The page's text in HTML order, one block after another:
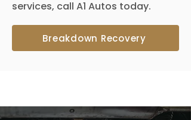
services, call A1 Autos today.
Breakdown Recovery